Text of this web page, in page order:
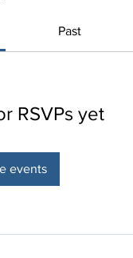
Past
RSVPs yet
events